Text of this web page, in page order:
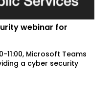
webinar for
11:00, Microsoft Teams
a cyber security